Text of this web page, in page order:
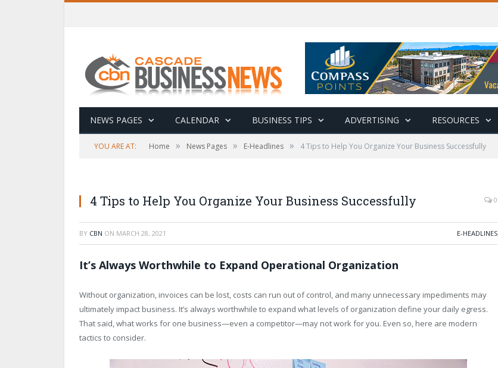
NEWS PAGES CALENDAR BUSINESS TIPS ADVERTISING RESOURCES
YOU ARE AT: Home » News Pages » E-Headlines » 4 Tips to Help You Organize Your Business Successfully
4 Tips to Help You Organize Your Business Successfully 0
BY CBN ON MARCH 28, 2021 E-HEADLINES
It’s Always Worthwhile to Expand Operational Organization
Without organization, invoices can be lost, costs can run out of control, and many unnecessary impediments may
ultimately impact business. It’s always worthwhile to expand what levels of organization define your daily egress.
That said, what works for one business—even a competitor—may not work for you. Even so, here are modern
tactics to consider.